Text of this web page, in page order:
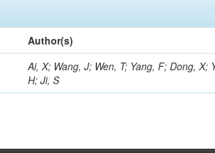
Author(s)
Ai, X; Wang, J; Wen, T; Yang, F; Dong, X;
H; Ji, S